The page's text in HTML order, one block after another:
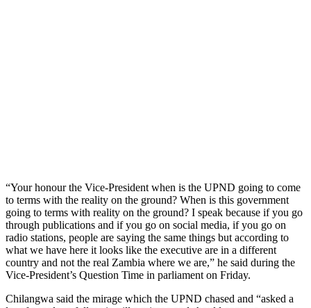
“Your honour the Vice-President when is the UPND going to come
to terms with the reality on the ground? When is this government
going to terms with reality on the ground? I speak because if you go
through publications and if you go on social media, if you go on
radio stations, people are saying the same things but according to
what we have here it looks like the executive are in a different
country and not the real Zambia where we are,” he said during the
Vice-President’s Question Time in parliament on Friday.
Chilangwa said the mirage which the UPND chased and “asked a